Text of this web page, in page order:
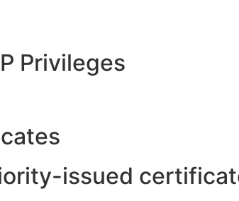
Privileges
issued